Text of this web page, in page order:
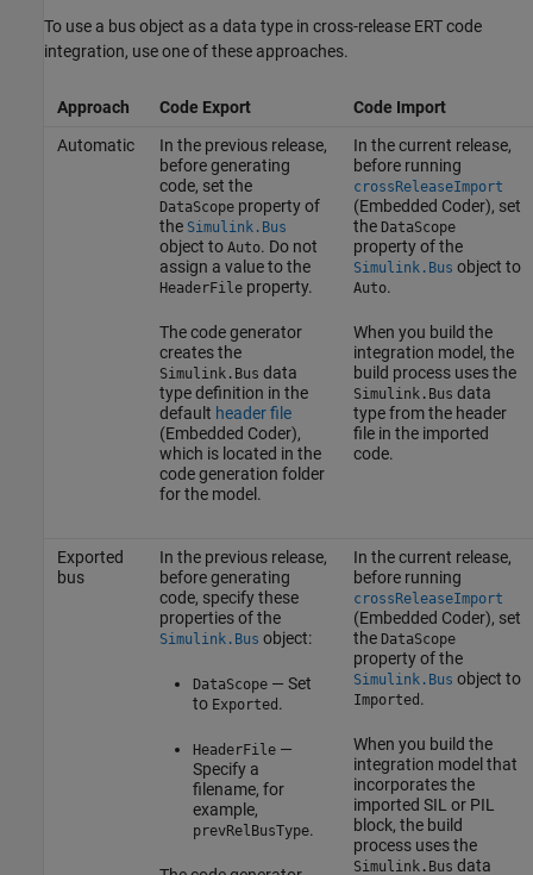
To use a bus object as a data type in cross-release ERT code
integration, use one of these approaches.
Approach Code Export
Code Import
Automatic
In the previous release,
before generating
code, set the
DataScopeproperty of
the Simulink.Bus
object to Auto. Do not
assign a value to the
HeaderFileproperty.
The code generator
creates the
Simulink.Bus data
type definition in the
default header file
(Embedded Coder),
which is located in the
code generation folder
for the model.
In the current release,
before running
crossReleaseImport
(Embedded Coder), set
the DataScope
property of the
Simulink.Bus object to
Auto.
When you build the
integration model, the
build process uses the
Simulink.Bus data
type from the header
file in the imported
code.
Exported
bus
In the previous release,
before generating
code, specify these
properties of the
Simulink.Bus object:
DataScope— Set
to Exported .
HeaderFile—
Specify a
filename, for
example,
prevRelBusType.
In the current release,
before running
crossReleaseImport
(Embedded Coder), set
the DataScope
property of the
Simulink.Bus object to
Imported .
When you build the
integration model that
incorporates the
imported SIL or PIL
block, the build
process uses the
Simulink.Bus data